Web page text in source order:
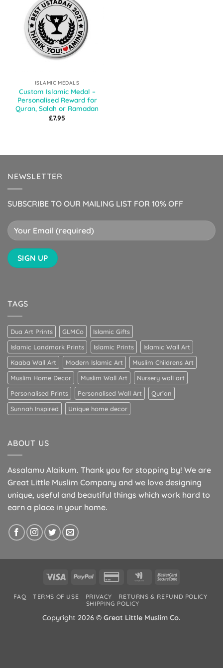
ISLAMIC MEDALS
Custom Islamic Medal –
Personalised Reward for
Quran, Salah or Ramadan
£7.95
NEWSLETTER
SUBSCRIBE TO OUR MAILING LIST FOR 10% OFF
TAGS
Dua Art Prints GLMCo
Islamic Gifts
Islamic Landmark Prints
Islamic Prints
Islamic Wall Art
Kaaba Wall Art
Modern Islamic Art
Muslim Childrens Art
Muslim Home Decor
Muslim Wall Art
Nursery wall art
Personalised Prints
Personalised Wall Art
Qur’an
Sunnah Inspired
Unique home decor
ABOUT US
Assalamu Alaikum. Thank you for stopping by! We are
Great Little Muslim Company and we love designing
unique, useful and beautiful things which work hard to
earn a place in your home.
Visa PayPal
Credit
2
Google MasterCard
FAQ TERMS OF USE PRIVACY
RETURNS & REFUND POLICY
SHIPPING POLICY
Copyright 2026 © Great Little Muslim Co.